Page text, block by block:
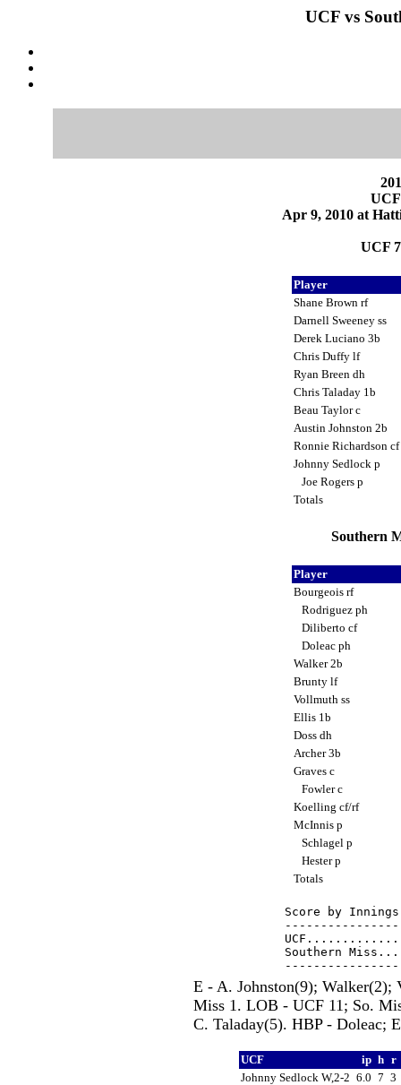
UCF vs
Apr 9, 2010 at
UCF
Player
Shane Brown rf
Darnell Sweeney ss
Derek Luciano 3b
Chris Duffy lf
Ryan Breen dh
Chris Taladay 1b
Beau Taylor c
Austin Johnston 2b
Ronnie Richardson cf
Johnny Sedlock p
Joe Rogers p
Totals
Southern
Player
Bourgeois rf
Rodriguez ph
Diliberto cf
Doleac ph
Walker 2b
Brunty lf
Vollmuth ss
Ellis 1b
Doss dh
Archer 3b
Graves c
Fowler c
Koelling cf/rf
McInnis p
Schlagel p
Hester p
Totals
Score by
Southern
E - A. Johnston(9);
Miss 1. LOB - UCF 11; So.
C. Taladay(5). HBP - Doleac;
UCF ip h r
Johnny Sedlock W,2-2 6.0 7 3